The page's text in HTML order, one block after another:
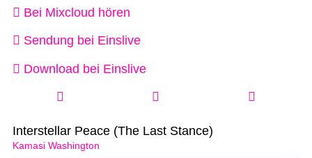
Bei Mixcloud hören
Sendung bei Einslive
Download bei Einslive
Kamasi Washington
Interstellar Peace (The Last Stance)